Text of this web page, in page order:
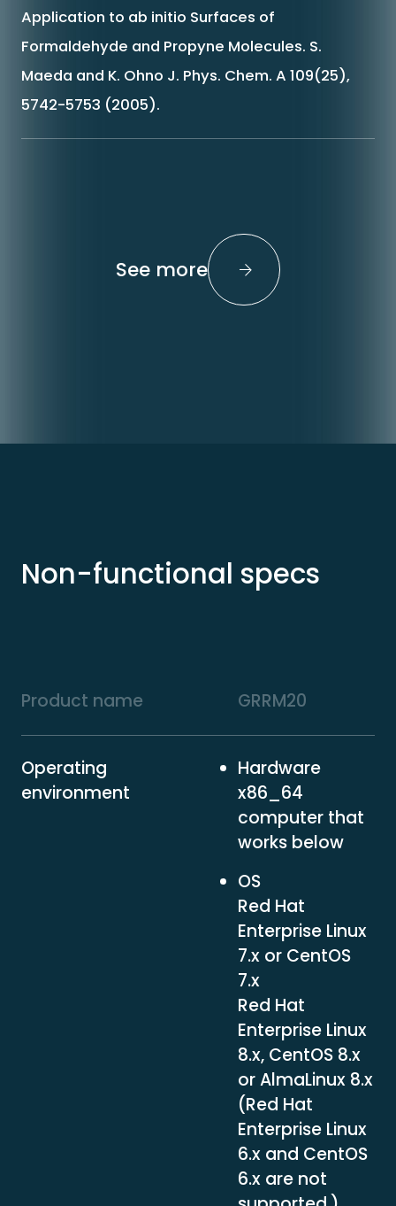
Application to ab initio Surfaces of
Formaldehyde and Propyne Molecules. S.
Maeda and K. Ohno J. Phys. Chem. A 109(25),
5742-5753 (2005).
See more
Non-functional specs
Product name GRRM20
Operating
environment
Hardware
x86_64
computer that
works below
OS
Red Hat
Enterprise Linux
7.x or CentOS
7.x
Red Hat
Enterprise Linux
8.x, CentOS 8.x
or AlmaLinux 8.x
(Red Hat
Enterprise Linux
6.x and CentOS
6.x are not